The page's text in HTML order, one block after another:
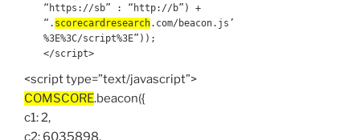
“https://sb” : “http://b”) +
“. scorecardresearch.com/beacon.js’
%3E%3C/script%3E”));
</script>
<script type=”text/javascript”>
COMSCORE.beacon({
c1: 2,
c2: 6035898,